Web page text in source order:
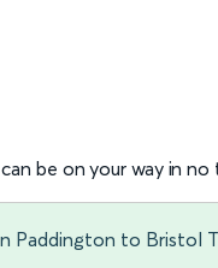
be on your way in no
Paddington to Bristol